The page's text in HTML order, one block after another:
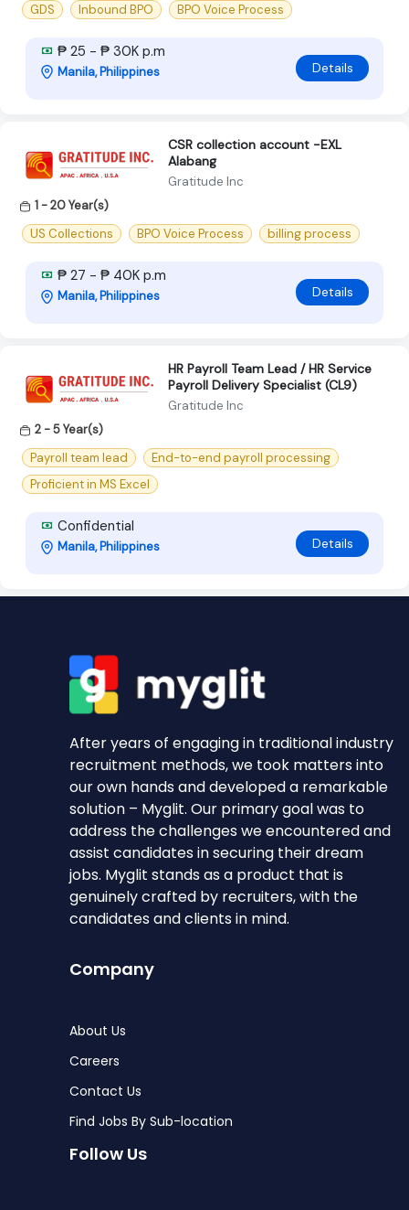
GDS
Inbound BPO BPO Voice Process
₱ 25 - ₱ 30K p.m
Manila, Philippines Details
CSR collection account -EXL
Alabang
Gratitude Inc
1 - 20 Year(s)
US Collections
BPO Voice Process billing process
₱ 27 - ₱ 40K p.m
Manila, Philippines Details
HR Payroll Team Lead / HR Service
Payroll Delivery Specialist (CL9)
Gratitude Inc
2 - 5 Year(s)
Payroll team lead
End-to-end payroll processing
Proficient in MS Excel
Confidential
Manila, Philippines Details
After years of engaging in traditional industry
recruitment methods, we took matters into
our own hands and developed a remarkable
solution – Myglit. Our primary goal was to
address the challenges we encountered and
assist candidates in securing their dream
jobs. Myglit stands as a product that is
genuinely crafted by recruiters, with the
candidates and clients in mind.
Company
About Us
Careers
Contact Us
Find Jobs By Sub-location
Follow Us